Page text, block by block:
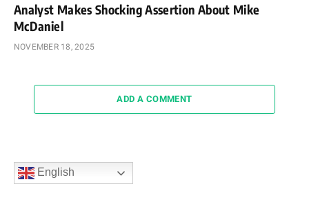
Analyst Makes Shocking Assertion About Mike
McDaniel
NOVEMBER 18, 2025
ADD A COMMENT
English